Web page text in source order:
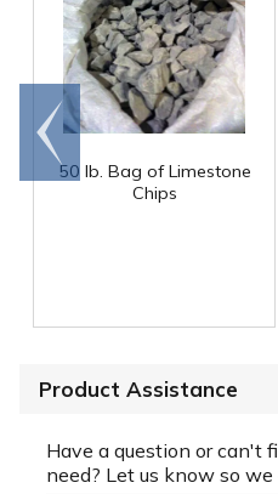
50 lb. Bag of Limestone
Chips
Go to
end
Product Assistance
Have a question or can't
need? Let us know so we